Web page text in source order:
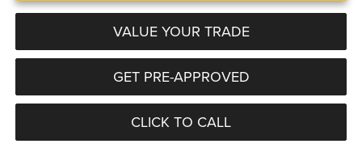
VALUE YOUR TRADE
GET PRE-APPROVED
CLICK TO CALL